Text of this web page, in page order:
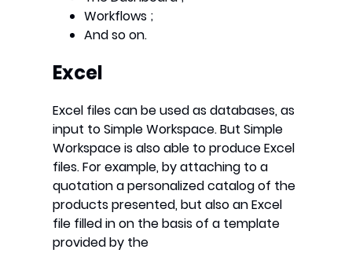
Workflows ;
And so on.
Excel
Excel files can be used as databases, as
input to Simple Workspace. But Simple
Workspace is also able to produce Excel
files. For example, by attaching to a
quotation a personalized catalog of the
products presented, but also an Excel
file filled in on the basis of a template
provided by the